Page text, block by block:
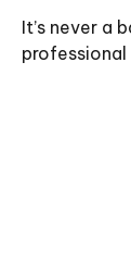
It’s never a